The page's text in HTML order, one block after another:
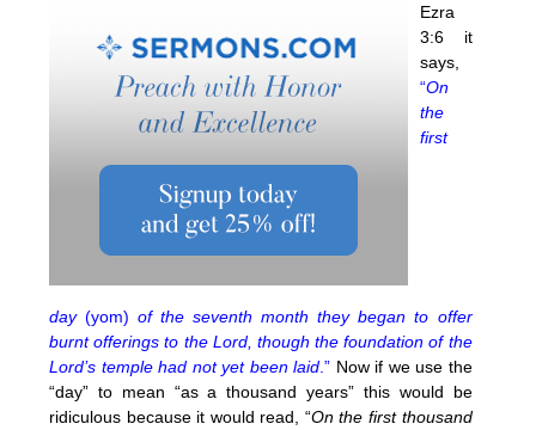
Ezra
3:6 it
says,
“On
the
first
day(yom)of the seventh month they began to offer
burnt offerings to the Lord, though the foundation of the
Lord’s temple had not yet been laid .” Now if we use the
“day” to mean “as a thousand years” this would be
ridiculous because it would read, “On the first thousand